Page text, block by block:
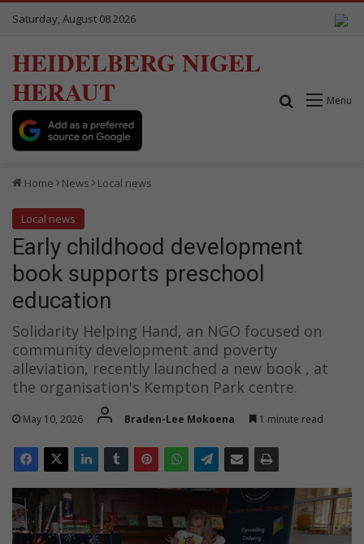
Saturday, August 08 2026
HEIDELBERG NIGEL
HERAUT
Menu
Search for
Home News Local news
Local news
Early childhood development
book supports preschool
education
Solidarity Helping Hand, an NGO focused on
community development and poverty
alleviation, recently launched a new book , at
the organisation's Kempton Park centre.
May 10, 2026 Braden-Lee Mokoena 1 minute read